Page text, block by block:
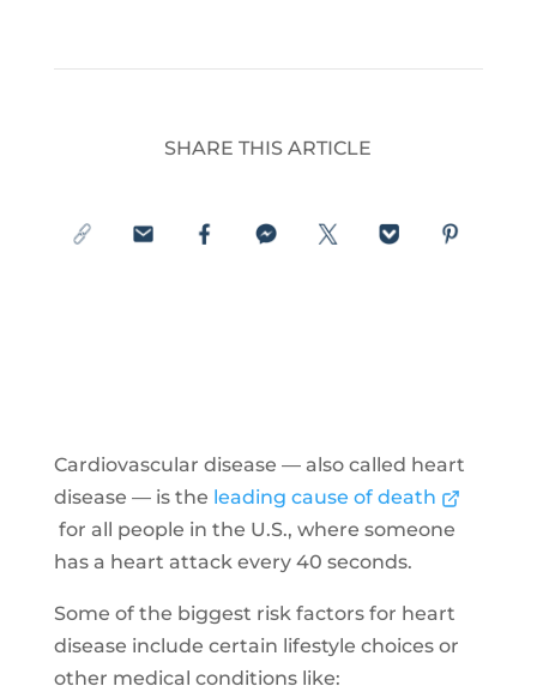
SHARE THIS ARTICLE
Cardiovascular disease — also called heart
disease — is the leading cause of death
for all people in the U.S., where someone
has a heart attack every 40 seconds.
Some of the biggest risk factors for heart
disease include certain lifestyle choices or
other medical conditions like: